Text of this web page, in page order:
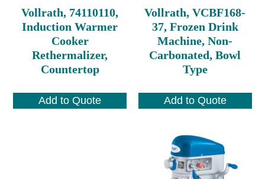
Vollrath, 74110110,
Induction Warmer
Cooker
Rethermalizer,
Countertop
Add to Quote
Vollrath, VCBF168-
37, Frozen Drink
Machine, Non-
Carbonated, Bowl
Type
Add to Quote